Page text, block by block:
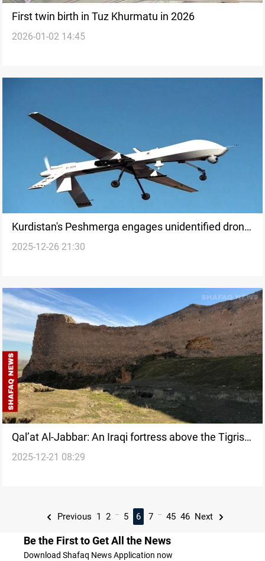
First twin birth in Tuz Khurmatu in 2026
2026-01-02 14:45
Kurdistan's Peshmerga engages unidentified drone
over northern Iraq
2025-12-26 21:30
Qal’at Al-Jabbar: An Iraqi fortress above the Tigris
that time forgot
2025-12-21 08:29
Previous 1 2 ... 5 6 7 ... 45 46 Next
Be the First to Get All the News
Download Shafaq News Application now